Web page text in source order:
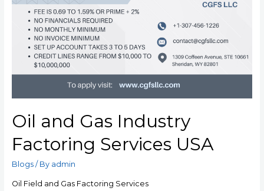
Oil and Gas Industry
Factoring Services USA
Blogs/ By admin
Oil Field and Gas Factoring Services